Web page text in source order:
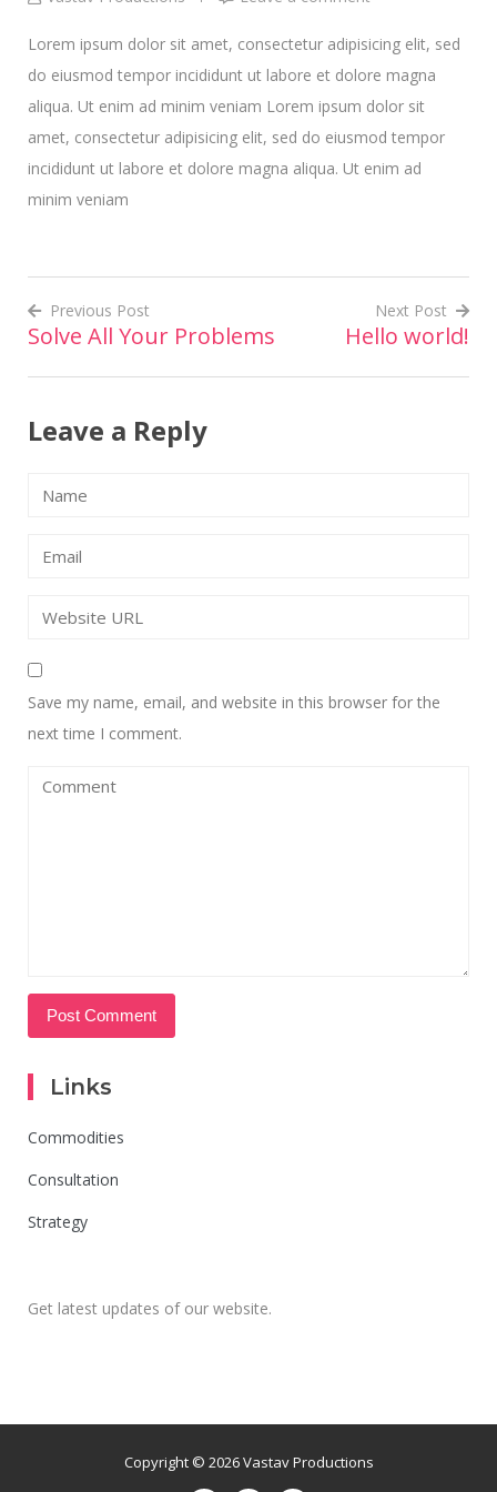
Lorem ipsum dolor sit amet, consectetur adipisicing elit, sed
do eiusmod tempor incididunt ut labore et dolore magna
aliqua. Ut enim ad minim veniam Lorem ipsum dolor sit
amet, consectetur adipisicing elit, sed do eiusmod tempor
incididunt ut labore et dolore magna aliqua. Ut enim ad
minim veniam
Post
navigation
Previous Post
Solve All Your Problems
Next Post
Hello world!
Leave a Reply
Save my name, email, and website in this browser for the
next time I comment.
Links
Commodities
Consultation
Strategy
Get latest updates of our website.
Copyright © 2026 Vastav Productions